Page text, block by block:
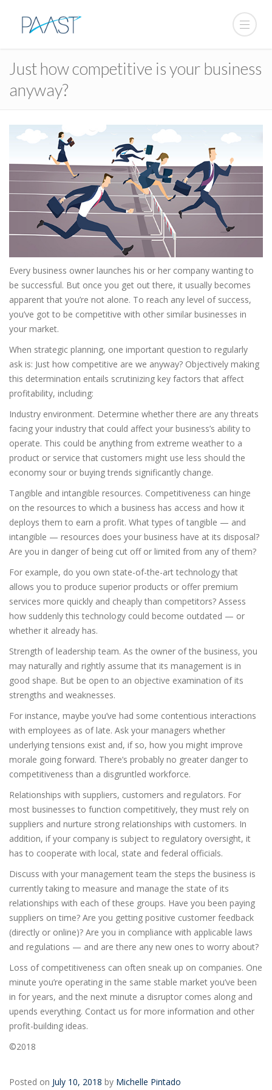
Just how competitive is your business
anyway?
Every business owner launches his or her company wanting to
be successful. But once you get out there, it usually becomes
apparent that you’re not alone. To reach any level of success,
you’ve got to be competitive with other similar businesses in
your market.
When strategic planning, one important question to regularly
ask is: Just how competitive are we anyway? Objectively making
this determination entails scrutinizing key factors that affect
profitability, including:
Industry environment. Determine whether there are any threats
facing your industry that could affect your business’s ability to
operate. This could be anything from extreme weather to a
product or service that customers might use less should the
economy sour or buying trends significantly change.
Tangible and intangible resources. Competitiveness can hinge
on the resources to which a business has access and how it
deploys them to earn a profit. What types of tangible — and
intangible — resources does your business have at its disposal?
Are you in danger of being cut off or limited from any of them?
For example, do you own state-of-the-art technology that
allows you to produce superior products or offer premium
services more quickly and cheaply than competitors? Assess
how suddenly this technology could become outdated — or
whether it already has.
Strength of leadership team. As the owner of the business, you
may naturally and rightly assume that its management is in
good shape. But be open to an objective examination of its
strengths and weaknesses.
For instance, maybe you’ve had some contentious interactions
with employees as of late. Ask your managers whether
underlying tensions exist and, if so, how you might improve
morale going forward. There’s probably no greater danger to
competitiveness than a disgruntled workforce.
Relationships with suppliers, customers and regulators. For
most businesses to function competitively, they must rely on
suppliers and nurture strong relationships with customers. In
addition, if your company is subject to regulatory oversight, it
has to cooperate with local, state and federal officials.
Discuss with your management team the steps the business is
currently taking to measure and manage the state of its
relationships with each of these groups. Have you been paying
suppliers on time? Are you getting positive customer feedback
(directly or online)? Are you in compliance with applicable laws
and regulations — and are there any new ones to worry about?
Loss of competitiveness can often sneak up on companies. One
minute you’re operating in the same stable market you’ve been
in for years, and the next minute a disruptor comes along and
upends everything. Contact us for more information and other
profit-building ideas.
©2018
Posted on July 10, 2018 by Michelle Pintado